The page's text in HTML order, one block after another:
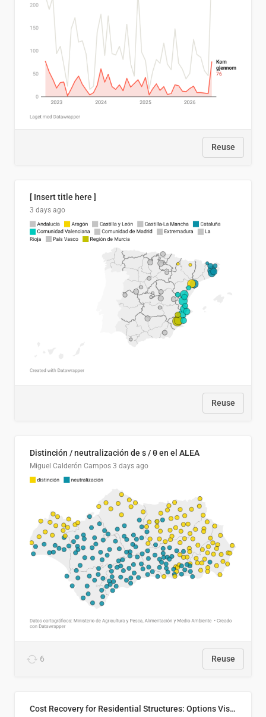
Reuse
[ Insert title here ]
3 days ago
Reuse
Distinción / neutralización de s / θ en el ALEA
Miguel Calderón Campos 3 days ago
6 Reuse
Cost Recovery for Residential Structures: Options Visualized